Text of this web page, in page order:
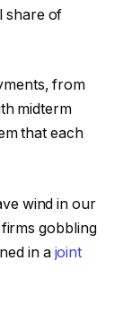
share of
from
midterm
that each
wind in our
gobbling
in a joint